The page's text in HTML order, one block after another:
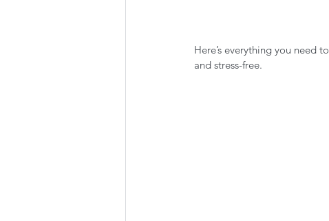
Here’s everything you need
and stress-free.